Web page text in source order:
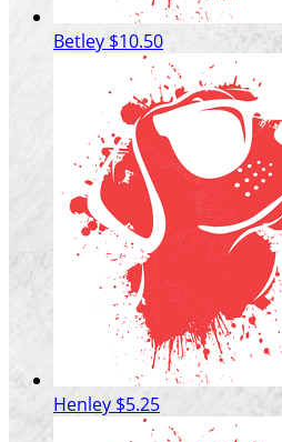
Betley $10.50
Henley $5.25